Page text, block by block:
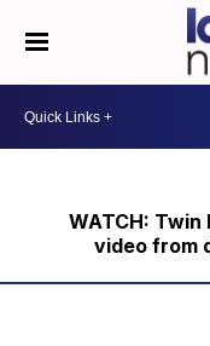
WATCH:
video from